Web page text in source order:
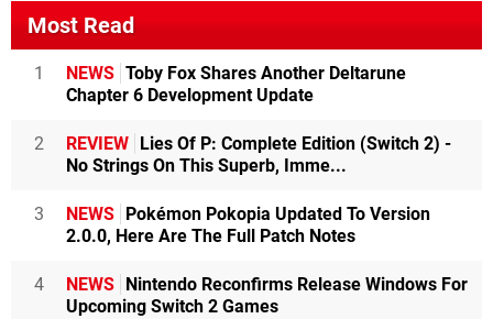
Most Read
1 NEWS Toby Fox Shares Another Deltarune
Chapter 6 Development Update
2 REVIEW Lies Of P: Complete Edition (Switch 2) -
No Strings On This Superb, Imme...
3 NEWS Pokémon Pokopia Updated To Version
2.0.0, Here Are The Full Patch Notes
4 NEWS Nintendo Reconfirms Release Windows For
Upcoming Switch 2 Games